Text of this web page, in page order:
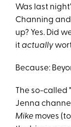
Was last
Channing
up? Yes. Did
itactually
Because:
The so-called
Jenna
Mike moves